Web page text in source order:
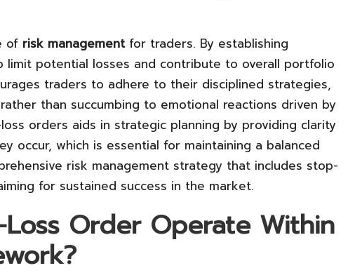
of risk managementfor traders. By establishing
potential losses and contribute to overall portfolio
traders to adhere to their disciplined strategies,
than succumbing to emotional reactions driven by
orders aids in strategic planning by providing clarity
occur, which is essential for maintaining a balanced
risk management strategy that includes stop-
for sustained success in the market.
Order Operate Within